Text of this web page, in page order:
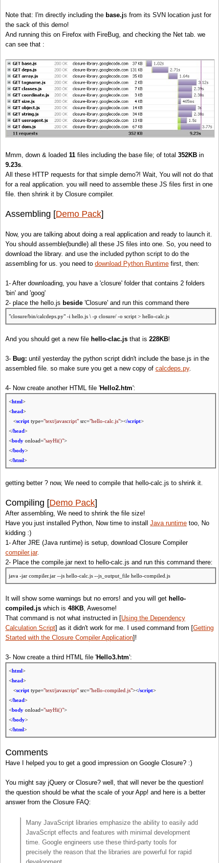
Note that: I'm directly including the base.js from its SVN location just for
the sack of this demo!
And running this on Firefox with FireBug, and checking the Net tab. we
can see that :
Mmm, down & loaded 11 files including the base file; of total 352KB in
9.23s.
All these HTTP requests for that simple demo?! Wait, You will not do that
for a real application. you will need to assemble these JS files first in one
file. then shrink it by Closure compiler.
Assembling [Demo Pack]
Now, you are talking about doing a real application and ready to launch it.
You should assemble(bundle) all these JS files into one. So, you need to
download the library. and use the included python script to do the
assembling for us. you need to download Python Runtime first, then:
1- After downloading, you have a 'closure' folder that contains 2 folders
'bin' and 'goog'
2- place the hello.js beside 'Closure' and run this command there
"closure/bin/calcdeps.py" -i hello.js \ -p closure/ -o script > hello-calc.js
And you should get a new file hello-clac.js that is 228KB!
3- Bug: until yesterday the python script didn't include the base.js in the
assembled file. so make sure you get a new copy of calcdeps.py.
4- Now create another HTML file 'Hello2.htm':
<html>
<head>
<script type="text/javascript" src="hello-calc.js"></script>
</head>
<body onload="sayHi()">
</body>
</html>
getting better ? now, We need to compile that hello-calc.js to shrink it.
Compiling [Demo Pack]
After assembling, We need to shrink the file size!
Have you just installed Python, Now time to install Java runtime too, No
kidding :)
1- After JRE (Java runtime) is setup, download Closure Compiler
compiler.jar.
2- Place the compile.jar next to hello-calc.js and run this command there:
java -jar compiler.jar --js hello-calc.js --js_output_file hello-compiled.js
It will show some warnings but no errors! and you will get hello-
compiled.js which is 48KB, Awesome!
That command is not what instructed in [Using the Dependency
Calculation Script] as it didn't work for me. I used command from [Getting
Started with the Closure Compiler Application]!
3- Now create a third HTML file 'Hello3.htm':
<html>
<head>
<script type="text/javascript" src="hello-compiled.js"></script>
</head>
<body onload="sayHi()">
</body>
</html>
Comments
Have I helped you to get a good impression on Google Closure? :)
You might say jQuery or Closure? well, that will never be the question!
the question should be what the scale of your App! and here is a better
answer from the Closure FAQ:
Many JavaScript libraries emphasize the ability to easily add
JavaScript effects and features with minimal development
time. Google engineers use these third-party tools for
precisely the reason that the libraries are powerful for rapid